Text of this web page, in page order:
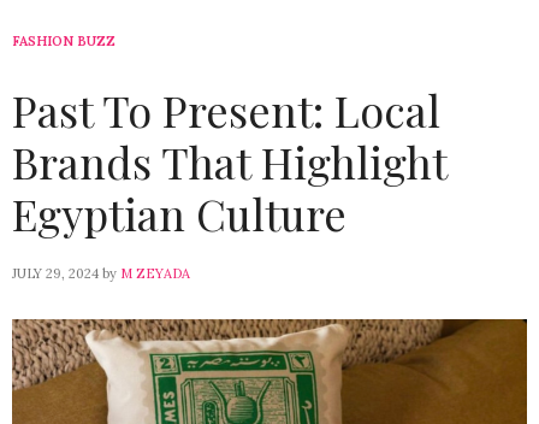
FASHION BUZZ
Past To Present: Local
Brands That Highlight
Egyptian Culture
JULY 29, 2024 by M ZEYADA